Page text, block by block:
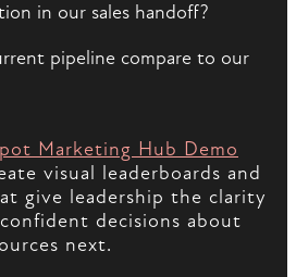
in our sales handoff?
pipeline compare to our
Marketing Hub Demo
visual leaderboards and
give leadership the clarity
decisions about
next.